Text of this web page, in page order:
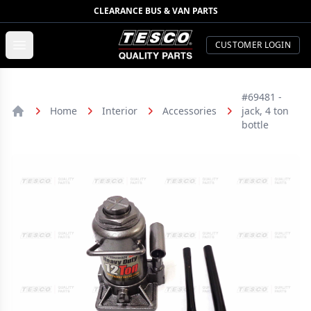
CLEARANCE BUS & VAN PARTS
TESCO Quality Parts
CUSTOMER LOGIN
Home Interior Accessories
#69481 -
jack, 4 ton
bottle